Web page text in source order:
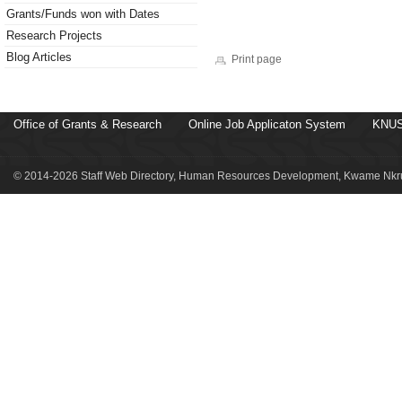
Grants/Funds won with Dates
Research Projects
Blog Articles
Print page
Office of Grants & Research Online Job Applicaton System
© 2014-2026 Staff Web Directory, Human Resources Development, Kwame